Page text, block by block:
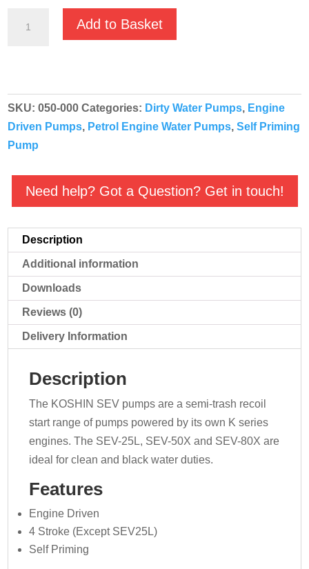
Driven
Centrifugal
Pump
quantity
Add to Basket
SKU:050-000 Categories: Dirty Water Pumps, Engine
Driven Pumps, Petrol Engine Water Pumps,Self Priming
Pump
Need help? Got a Question? Get in touch!
Description
Additional information
Downloads
Reviews (0)
Delivery Information
Description
The KOSHIN SEV pumps are a semi-trash recoil
start range of pumps powered by its own K series
engines. The SEV-25L, SEV-50X and SEV-80X are
ideal for clean and black water duties.
Features
Engine Driven
4 Stroke (Except SEV25L)
Self Priming